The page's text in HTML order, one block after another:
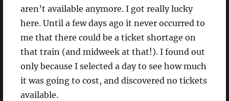
aren’t available anymore. I got really lucky
here. Until a few days ago it never occurred to
me that there could be a ticket shortage on
that train (and midweek at that!). I found out
only because I selected a day to see how much
it was going to cost, and discovered no tickets
available.